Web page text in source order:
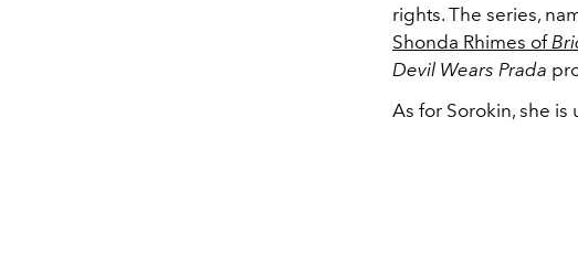
rights. The series,
Shonda Rhimes of
Devil Wears Prada
As for Sorokin, she